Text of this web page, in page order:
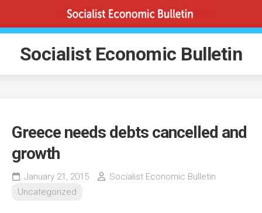
content
Socialist Economic Bulletin
Greece needs debts cancelled and
growth
January 21, 2015
Socialist Economic Bulletin
Uncategorized